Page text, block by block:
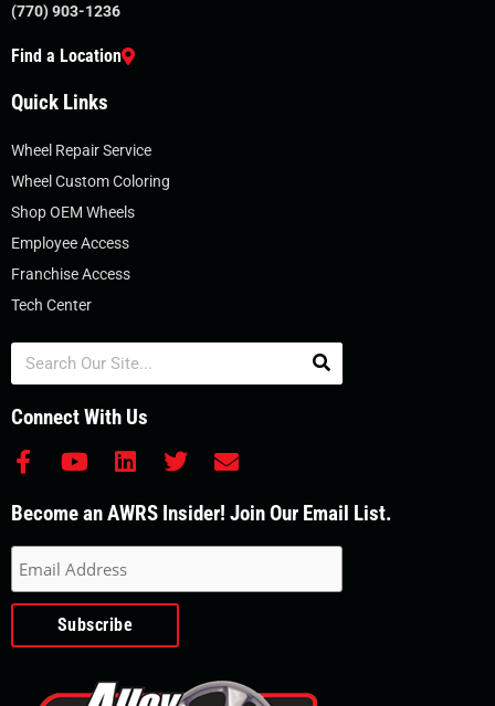
(770) 903-1236
Find a Location
Quick Links
Wheel Repair Service
Wheel Custom Coloring
Shop OEM Wheels
Employee Access
Franchise Access
Tech Center
Search
Connect With Us
F
c
b
o
o
-
Y
u
u
b
e
L
n
d
i
n
T
i
r
E
v
Become an AWRS Insider! Join Our Email List.